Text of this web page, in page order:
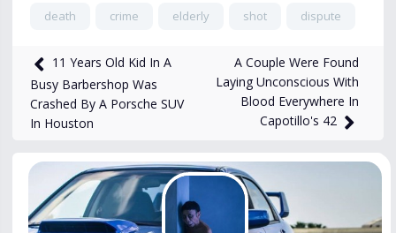
death crime elderly shot dispute
8,890views Dec 18, 2024
11 Years Old Kid In A
Busy Barbershop Was
Crashed By A Porsche SUV
In Houston
A Couple Were Found
Laying Unconscious With
Blood Everywhere In
Capotillo's 42